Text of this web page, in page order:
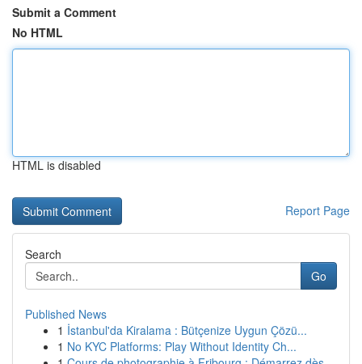
Submit a Comment
No HTML
HTML is disabled
Report Page
Search
Go
Published News
1 İstanbul'da Kiralama : Bütçenize Uygun Çözü...
1 No KYC Platforms: Play Without Identity Ch...